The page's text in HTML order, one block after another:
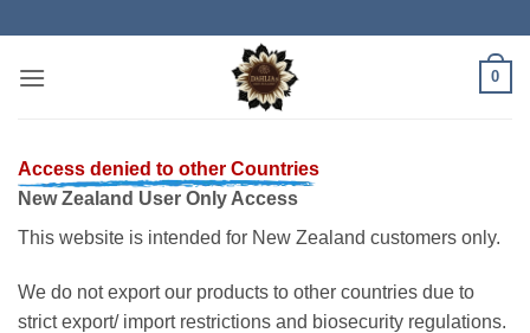
content
0
Access denied to other Countries
New Zealand User Only Access
This website is intended for New Zealand customers only.
We do not export our products to other countries due to
strict export/ import restrictions and biosecurity regulations.